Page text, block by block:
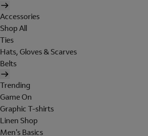
Accessories
Shop All
Ties
Hats, Gloves & Scarves
Belts
Trending
Game On
Graphic T-shirts
Linen Shop
Men's Basics